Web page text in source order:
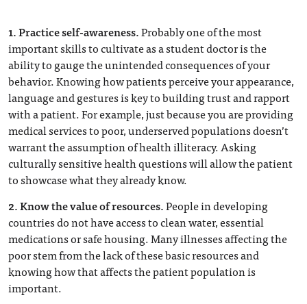
1. Practice self-awareness.Probably one of the most
important skills to cultivate as a student doctor is the
ability to gauge the unintended consequences of your
behavior. Knowing how patients perceive your appearance,
language and gestures is key to building trust and rapport
with a patient. For example, just because you are providing
medical services to poor, underserved populations doesn’t
warrant the assumption of health illiteracy. Asking
culturally sensitive health questions will allow the patient
to showcase what they already know.
2. Know the value of resources.People in developing
countries do not have access to clean water, essential
medications or safe housing. Many illnesses affecting the
poor stem from the lack of these basic resources and
knowing how that affects the patient population is
important.